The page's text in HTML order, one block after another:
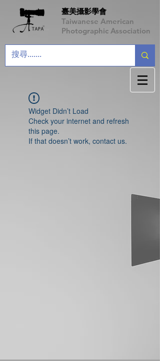
臺美攝影學會
Taiwanese American
Photographic Association
Widget Didn’t Load
Check your internet and refresh
this page.
If that doesn’t work, contact us.